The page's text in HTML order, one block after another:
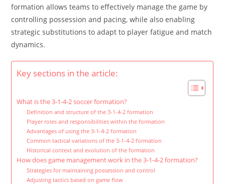
formation allows teams to effectively manage the game by
controlling possession and pacing, while also enabling
strategic substitutions to adapt to player fatigue and match
dynamics.
Key sections in the article:
What is the 3-1-4-2 soccer formation?
Definition and structure of the 3-1-4-2 formation
Player roles and responsibilities within the formation
Advantages of using the 3-1-4-2 formation
Common tactical variations of the 3-1-4-2 formation
Historical context and evolution of the formation
How does game management work in the 3-1-4-2 formation?
Strategies for maintaining possession and control
Adjusting tactics based on game flow